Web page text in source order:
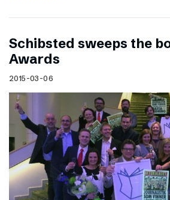
Schibsted sweeps the
Awards
2015-03-06